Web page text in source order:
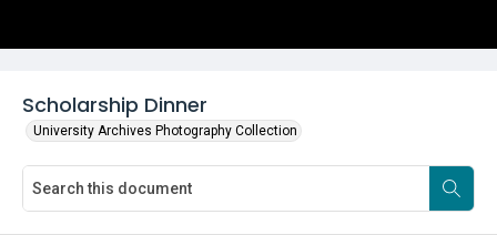
Scholarship Dinner
University Archives Photography Collection